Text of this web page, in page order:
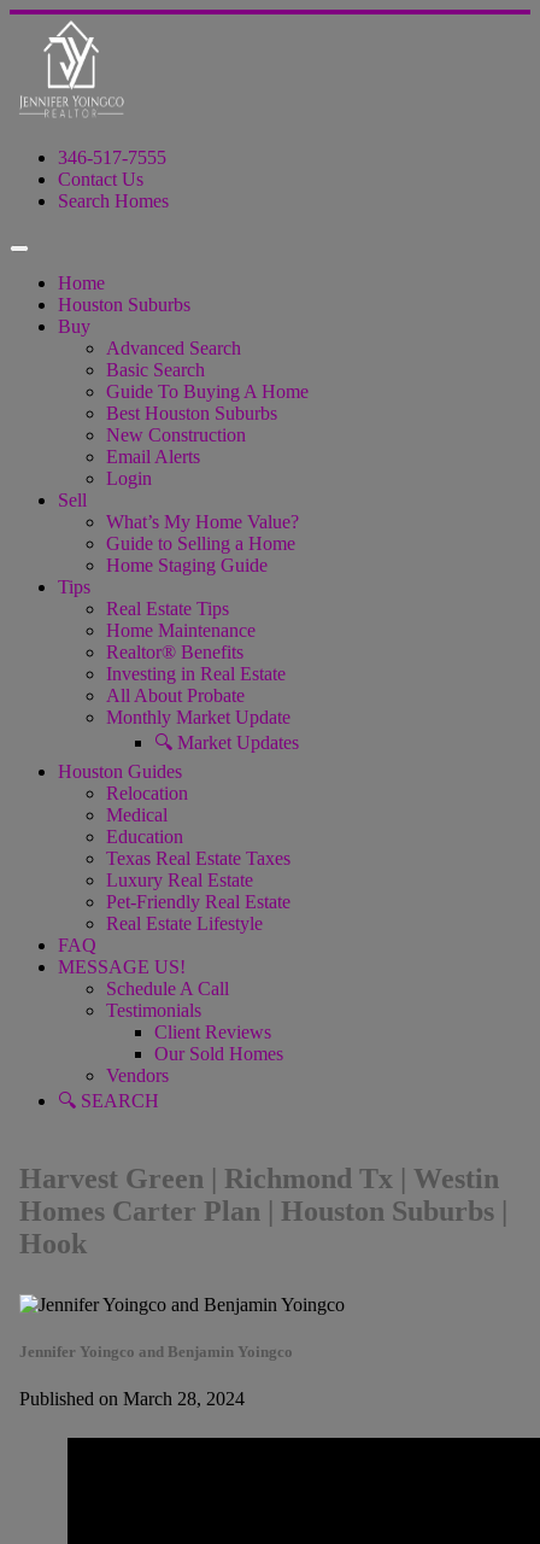
346-517-7555
Contact Us
Search Homes
Home
Houston Suburbs
Buy
Advanced Search
Basic Search
Guide To Buying A Home
Best Houston Suburbs
New Construction
Email Alerts
Login
Sell
What’s My Home Value?
Guide to Selling a Home
Home Staging Guide
Tips
Real Estate Tips
Home Maintenance
Realtor® Benefits
Investing in Real Estate
All About Probate
Monthly Market Update
🔍 Market Updates
Houston Guides
Relocation
Medical
Education
Texas Real Estate Taxes
Luxury Real Estate
Pet-Friendly Real Estate
Real Estate Lifestyle
FAQ
MESSAGE US!
Schedule A Call
Testimonials
Client Reviews
Our Sold Homes
Vendors
🔍 SEARCH
Harvest Green | Richmond Tx | Westin
Homes Carter Plan | Houston Suburbs |
Hook
Jennifer Yoingco and Benjamin Yoingco
Published on March 28, 2024